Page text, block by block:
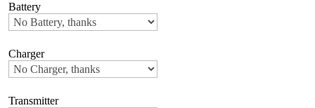
Battery
Charger
Transmitter